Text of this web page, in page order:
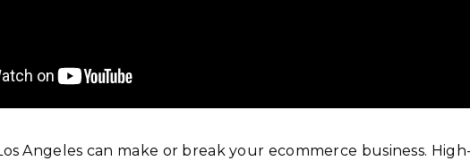
Angeles can make or break your ecommerce business. High-